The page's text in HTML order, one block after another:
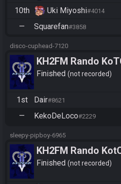
10th
Uki Miyoshi#4014
—
Squarefan#3858
disco-cuphead-7120
KH2FM Rando
Hitlist Redemption
Finished not recorded
1st Dair#8621
—
KekoDeLoco#2229
sleepy-pipboy-6965
KH2FM Rando
Masters Division -
Finished not recorded